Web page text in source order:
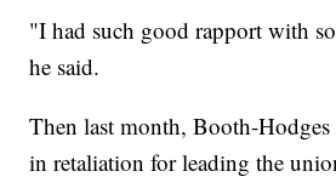
"I had such good rapport with
he said.
Then last month, Booth-Hodges
in retaliation for leading the